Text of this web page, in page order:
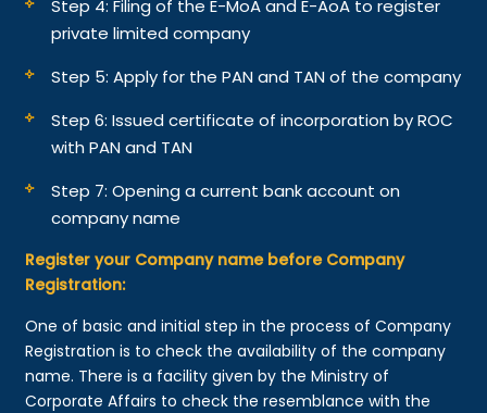
Step 4: Filing of the E-MoA and E-AoA to register
private limited company
Step 5: Apply for the PAN and TAN of the company
Step 6: Issued certificate of incorporation by ROC
with PAN and TAN
Step 7: Opening a current bank account on
company name
Register your Company name before Company
Registration:
One of basic and initial step in the process of Company
Registration is to check the availability of the company
name. There is a facility given by the Ministry of
Corporate Affairs to check the resemblance with the